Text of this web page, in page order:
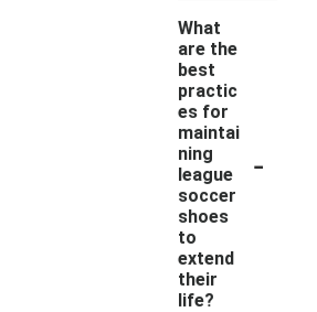
What
are the
best
practic
es for
maintai
ning
league
soccer
shoes
to
extend
their
life?
-